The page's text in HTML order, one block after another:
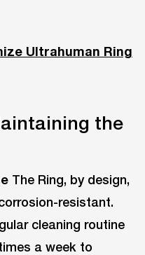
Ultrahuman Ring
the
The Ring, by design,
resistant.
cleaning routine
a week to